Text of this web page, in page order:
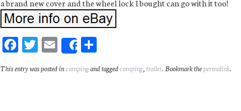
a brand new cover and the wheel lock I bought can go with it too!
Fa
bo
T
tt
E
m
ail
Share
e
This entry was posted incampingand taggedcamping,trailer. Bookmark thepermalink.